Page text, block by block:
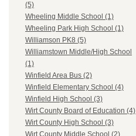
(5)
Wheeling Middle School (1)
Wheeling Park High School (1)
Williamson PK8 (5)
Williamstown Middle/High School
(1)
Winfield Area Bus (2)
Winfield Elementary School (4)
Winfield High School (3)
Wirt County Board of Education (4)
Wirt County High School (3)